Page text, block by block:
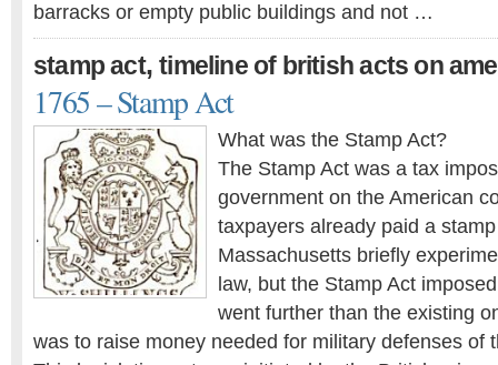
barracks or empty public buildings and not …
stamp act,timeline of british acts on
1765 – Stamp Act
What was the Stamp Act?
The Stamp Act was a tax
government on the American
taxpayers already paid a
Massachusetts briefly
law, but the Stamp Act
went further than the existing
was to raise money needed for military defenses of